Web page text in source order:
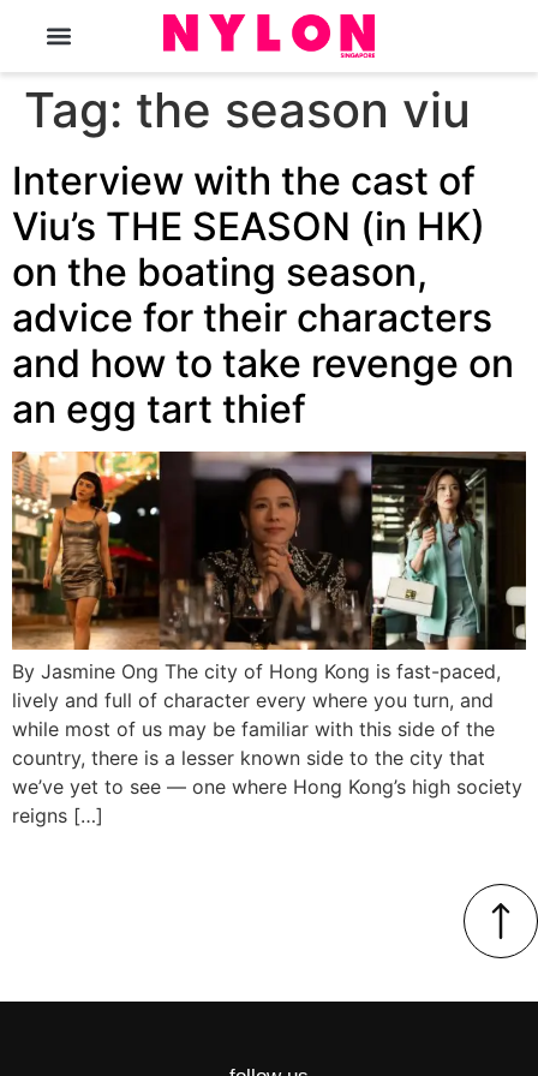
Tag: the season viu
Interview with the cast of
Viu’s THE SEASON (in HK)
on the boating season,
advice for their characters
and how to take revenge on
an egg tart thief
By Jasmine Ong The city of Hong Kong is fast-paced,
lively and full of character every where you turn, and
while most of us may be familiar with this side of the
country, there is a lesser known side to the city that
we’ve yet to see — one where Hong Kong’s high society
reigns […]